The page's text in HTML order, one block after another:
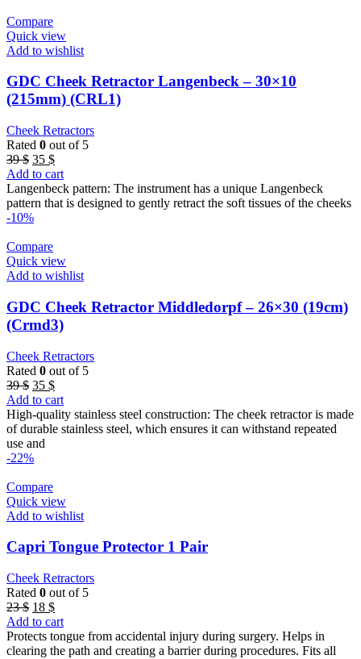
Compare
Quick view
Add to wishlist
GDC Cheek Retractor Langenbeck – 30×10
(215mm) (CRL1)
Cheek Retractors
Rated 0 out of 5
39$ Original
price
was:
39 $.
35 $Current
price
is:
35 $.
Add to cart
Langenbeck pattern: The instrument has a unique Langenbeck
pattern that is designed to gently retract the soft tissues of the cheeks
-10%
Compare
Quick view
Add to wishlist
GDC Cheek Retractor Middledorpf – 26×30 (19cm)
(Crmd3)
Cheek Retractors
Rated 0 out of 5
39$ Original
price
was:
39 $.
35 $Current
price
is:
35 $.
Add to cart
High-quality stainless steel construction: The cheek retractor is made
of durable stainless steel, which ensures it can withstand repeated
use and
-22%
Compare
Quick view
Add to wishlist
Capri Tongue Protector 1 Pair
Cheek Retractors
Rated 0 out of 5
23$ Original
price
was:
23 $.
18 $Current
price
is:
18 $.
Add to cart
Protects tongue from accidental injury during surgery. Helps in
clearing the path and creating a barrier during procedures. Fits all